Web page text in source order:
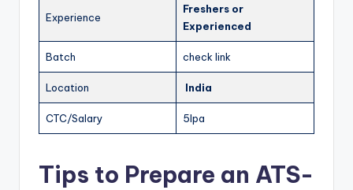
Experience
Freshers or
Experienced
Batch check link
Location India
CTC/Salary 5lpa
Tips to Prepare an ATS-